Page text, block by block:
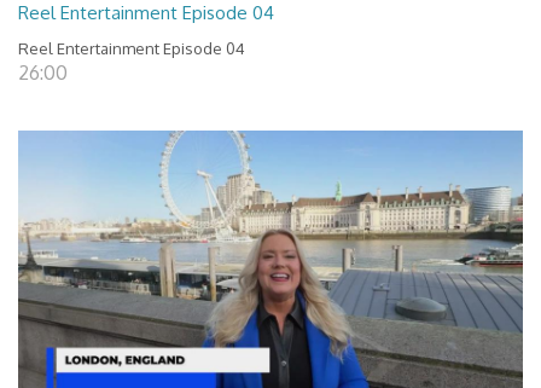
Reel Entertainment Episode 04
Reel Entertainment Episode 04
26:00